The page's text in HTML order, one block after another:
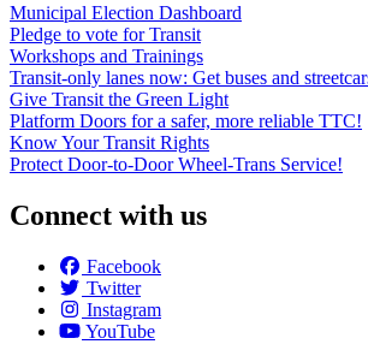
Municipal Election Dashboard
Pledge to vote for Transit
Workshops and Trainings
Transit-only lanes now: Get buses and
Give Transit the Green Light
Platform Doors for a safer, more reliable TTC!
Know Your Transit Rights
Protect Door-to-Door Wheel-Trans Service!
Connect with us
Facebook
Twitter
Instagram
YouTube